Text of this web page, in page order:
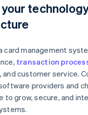
card management
transaction
customer service.
providers and
to grow, secure, and